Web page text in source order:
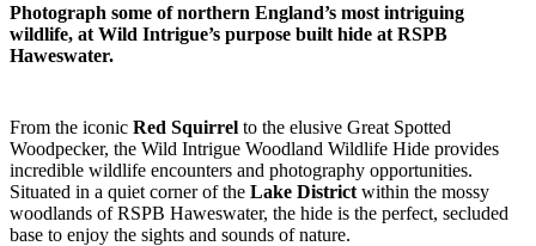
Photograph some of northern England’s most intriguing
wildlife, at Wild Intrigue’s purpose built hide at RSPB
Haweswater.
From the iconic Red Squirrel to the elusive Great Spotted
Woodpecker, the Wild Intrigue Woodland Wildlife Hide provides
incredible wildlife encounters and photography opportunities.
Situated in a quiet corner of the Lake District within the mossy
woodlands of RSPB Haweswater, the hide is the perfect, secluded
base to enjoy the sights and sounds of nature.